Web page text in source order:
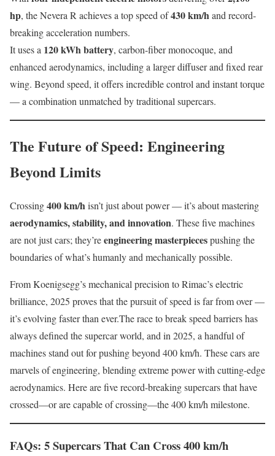
hp, the Nevera R achieves a top speed of430 km/hand record-
breaking acceleration numbers.
It uses a 120 kWh battery, carbon-fiber monocoque, and
enhanced aerodynamics, including a larger diffuser and fixed rear
wing. Beyond speed, it offers incredible control and instant torque
— a combination unmatched by traditional supercars.
The Future of Speed: Engineering
Beyond Limits
Crossing400 km/hisn’t just about power — it’s about mastering
aerodynamics, stability, and innovation. These five machines
are not just cars; they’reengineering masterpiecespushing the
boundaries of what’s humanly and mechanically possible.
From Koenigsegg’s mechanical precision to Rimac’s electric
brilliance, 2025 proves that the pursuit of speed is far from over —
it’s evolving faster than ever.The race to break speed barriers has
always defined the supercar world, and in 2025, a handful of
machines stand out for pushing beyond 400 km/h. These cars are
marvels of engineering, blending extreme power with cutting-edge
aerodynamics. Here are five record-breaking supercars that have
crossed—or are capable of crossing—the 400 km/h milestone.
FAQs: 5 Supercars That Can Cross 400 km/h